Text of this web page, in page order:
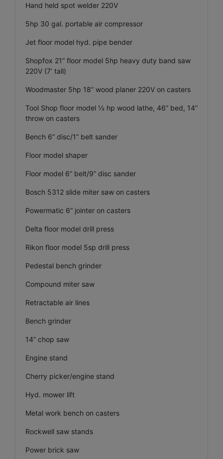
Hand held spot welder 220V
5hp 30 gal. portable air compressor
Jet floor model hyd. pipe bender
Shopfox 21” floor model 5hp heavy duty band saw
220V (7’ tall)
Woodmaster 5hp 18” wood planer 220V on casters
Tool Shop floor model ½ hp wood lathe, 46” bed, 14”
throw on casters
Bench 6” disc/1” belt sander
Floor model shaper
Floor model 6” belt/9” disc sander
Bosch 5312 slide miter saw on casters
Powermatic 6” jointer on casters
Delta floor model drill press
Rikon floor model 5sp drill press
Pedestal bench grinder
Compound miter saw
Retractable air lines
Bench grinder
14” chop saw
Engine stand
Cherry picker/engine stand
Hyd. mower lift
Metal work bench on casters
Rockwell saw stands
Power brick saw